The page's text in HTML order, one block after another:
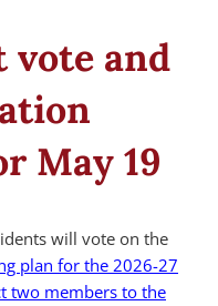
vote and
May 19
will vote on the
plan for the 2026-27
two members to the